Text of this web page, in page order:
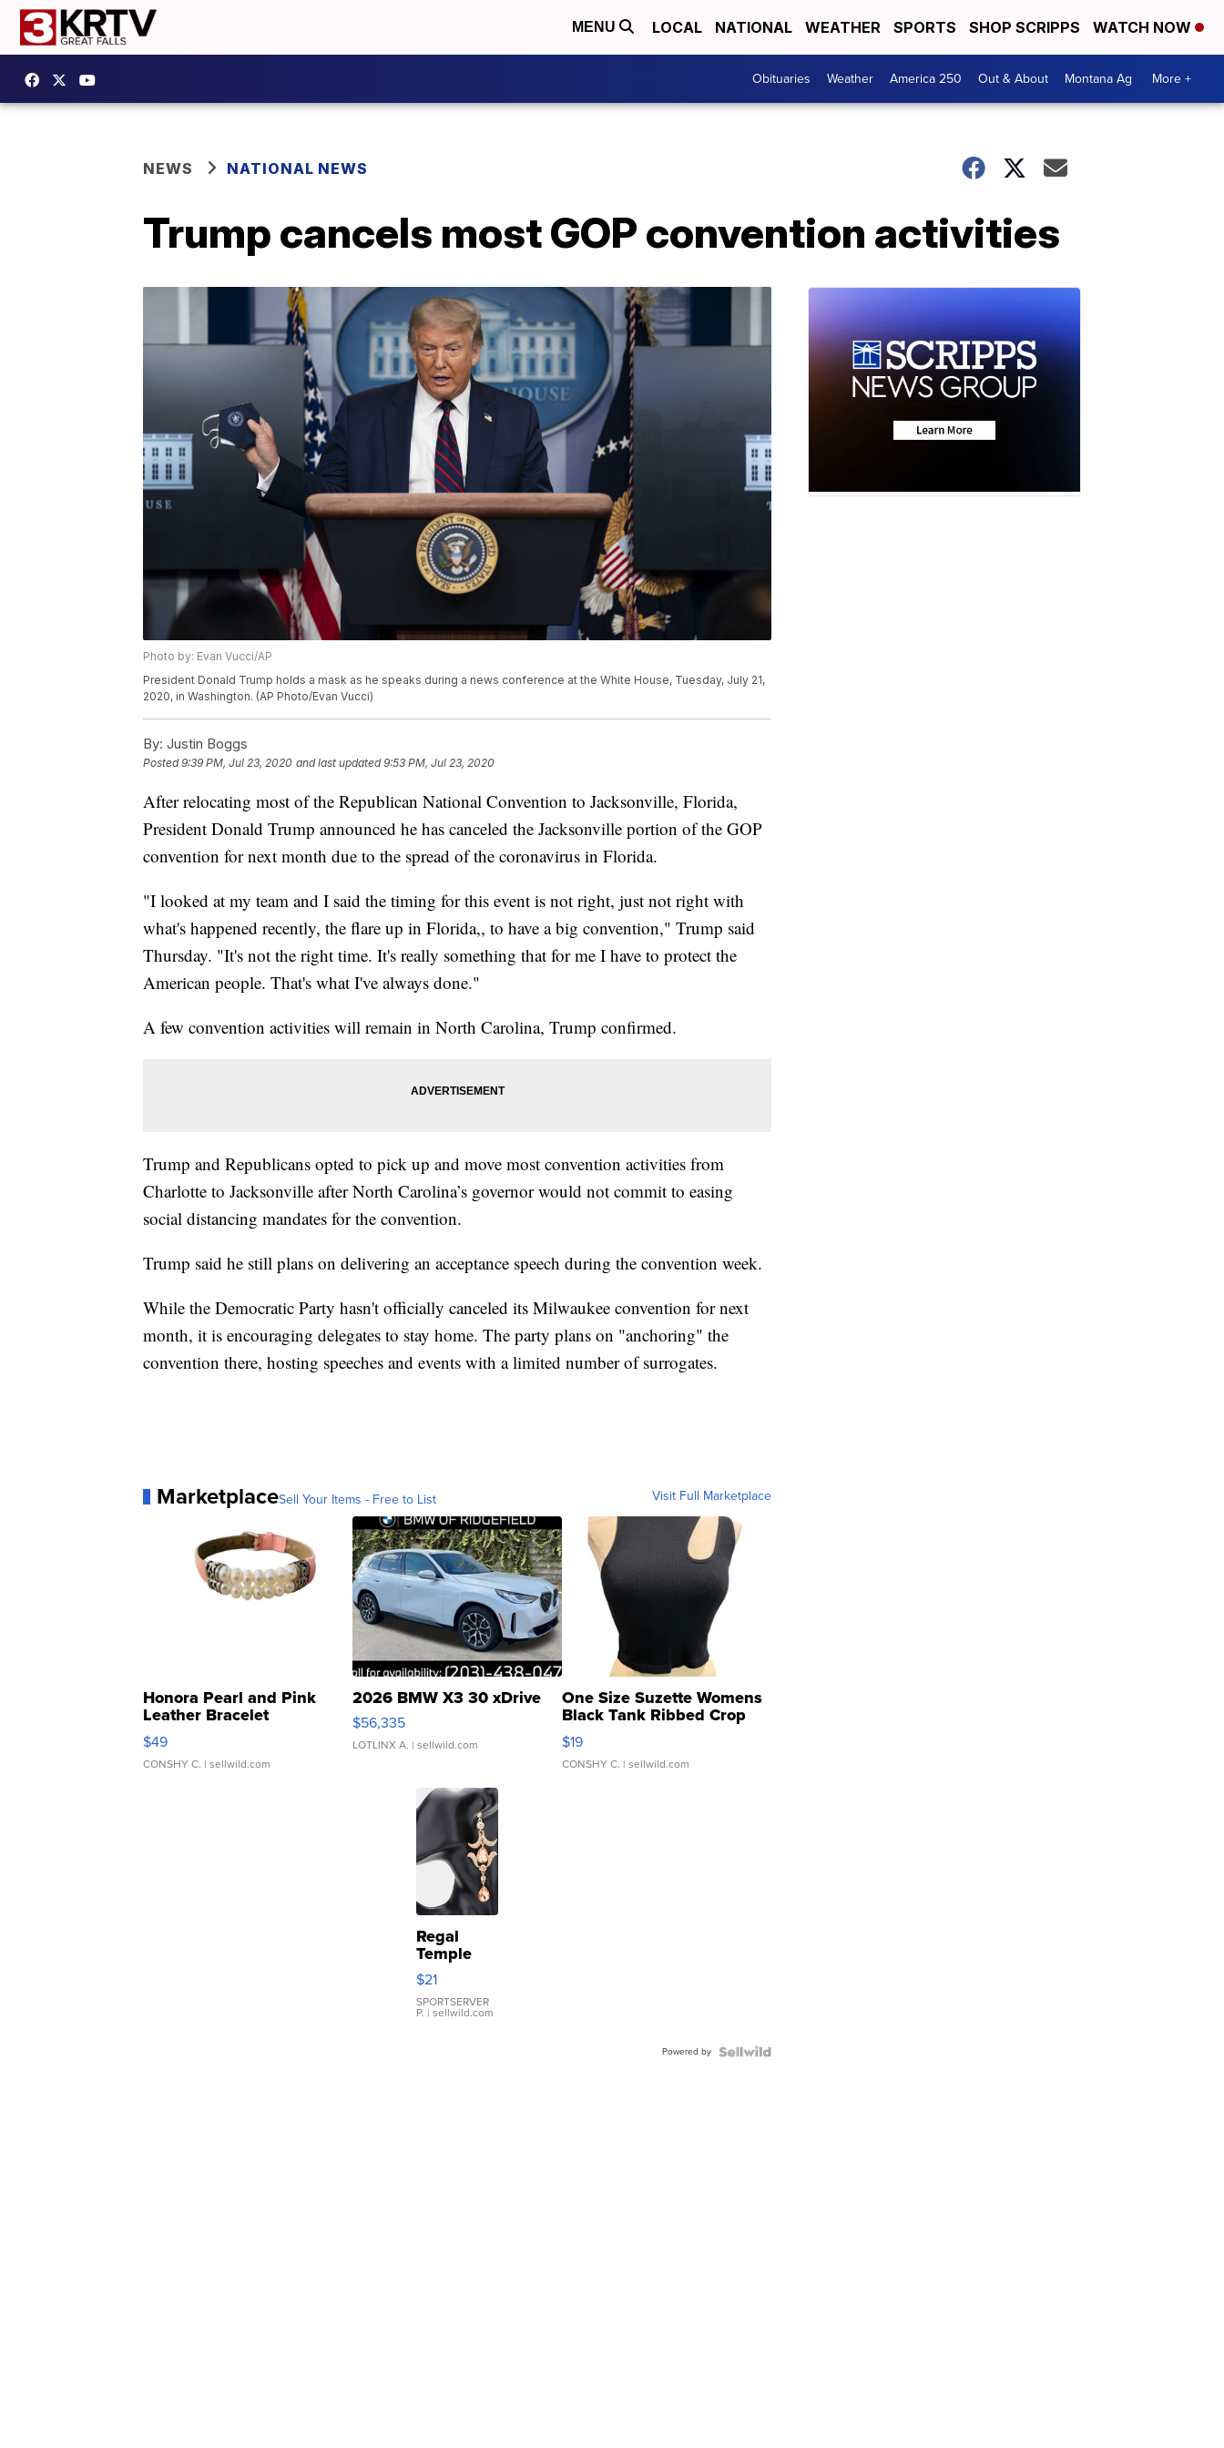
MENU LOCAL NATIONAL WEATHER SPORTS SHOP SCRIPPS WATCH NOW
Obituaries Weather America 250 Out & About Montana Ag More +
NEWS NATIONAL NEWS
Trump cancels most GOP convention activities
Photo by: Evan Vucci/AP
President Donald Trump holds a mask as he speaks during a news conference at the White House, Tuesday, July 21,
2020, in Washington. (AP Photo/Evan Vucci)
By: Justin Boggs
Posted9:39 PM, Jul 23, 2020 and last updated 9:53 PM, Jul 23, 2020
After relocating most of the Republican National Convention to Jacksonville, Florida,
President Donald Trump announced he has canceled the Jacksonville portion of the GOP
convention for next month due to the spread of the coronavirus in Florida.
"I looked at my team and I said the timing for this event is not right, just not right with
what's happened recently, the flare up in Florida,, to have a big convention," Trump said
Thursday. "It's not the right time. It's really something that for me I have to protect the
American people. That's what I've always done."
A few convention activities will remain in North Carolina, Trump confirmed.
Trump and Republicans opted to pick up and move most convention activities from
Charlotte to Jacksonville after North Carolina’s governor would not commit to easing
social distancing mandates for the convention.
Trump said he still plans on delivering an acceptance speech during the convention week.
While the Democratic Party hasn't officially canceled its Milwaukee convention for next
month, it is encouraging delegates to stay home. The party plans on "anchoring" the
convention there, hosting speeches and events with a limited number of surrogates.
MarketplaceSell Your Items - Free to List Visit Full Marketplace
Honora Pearl and Pink
Leather Bracelet
Adjustable Buckle Clo...
$49
CONSHY C. | sellwild.com
2026 BMW X3 30 xDrive
$56,335
LOTLINX A. | sellwild.com
One Size Suzette Womens
Black Tank Ribbed Crop
Asymmetrical ...
$19
CONSHY C. | sellwild.com
Regal
Temple
Droplet
Earrings
$21
SPORTSERVER
P. | sellwild.com
Powered by